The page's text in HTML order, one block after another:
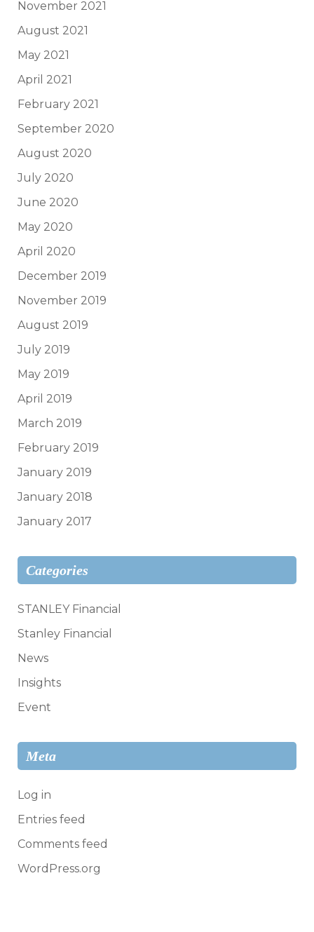
November 2021
August 2021
May 2021
April 2021
February 2021
September 2020
August 2020
July 2020
June 2020
May 2020
April 2020
December 2019
November 2019
August 2019
July 2019
May 2019
April 2019
March 2019
February 2019
January 2019
January 2018
January 2017
Categories
STANLEY Financial
Stanley Financial
News
Insights
Event
Meta
Log in
Entries feed
Comments feed
WordPress.org